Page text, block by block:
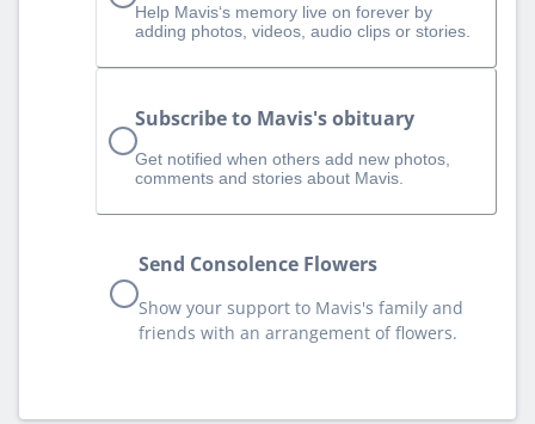
Help Mavis‘s memory live on forever by
adding photos, videos, audio clips or stories.
Subscribe to Mavis's obituary
Get notified when others add new photos,
comments and stories about Mavis.
Send Consolence Flowers
Show your support to Mavis's family and
friends with an arrangement of flowers.